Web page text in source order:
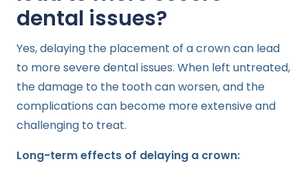
dental issues?
Yes, delaying the placement of a crown can lead
to more severe dental issues. When left untreated,
the damage to the tooth can worsen, and the
complications can become more extensive and
challenging to treat.
Long-term effects of delaying a crown: